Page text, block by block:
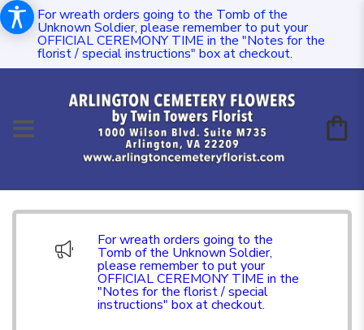
For wreath orders going to the Tomb of the
Unknown Soldier, please remember to put your
OFFICIAL CEREMONY TIME in the "Notes for the
florist / special instructions" box at checkout.
For wreath orders going to the
Tomb of the Unknown Soldier,
please remember to put your
OFFICIAL CEREMONY TIME in the
"Notes for the florist / special
instructions" box at checkout.